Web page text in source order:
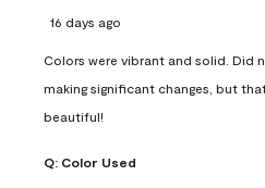
16 days ago
Colors were vibrant and solid. Did
making significant changes, but
beautiful!
Q: Color Used